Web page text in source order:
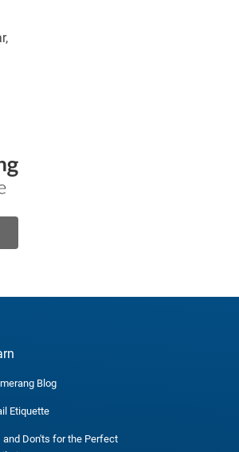
Blog
Etiquette
and Don'ts for the Perfect